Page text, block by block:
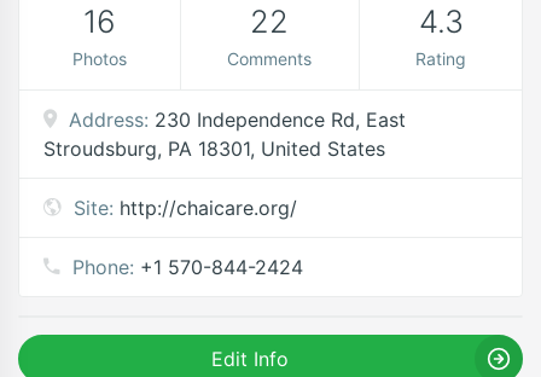
16
Photos
22
Comments
4.3
Rating
Address: 230 Independence Rd, East
Stroudsburg, PA 18301, United States
Site: http://chaicare.org/
Phone: +1 570-844-2424
Edit Info